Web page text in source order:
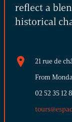
reflect a
historical
21 rue de
From
02 52 35 12